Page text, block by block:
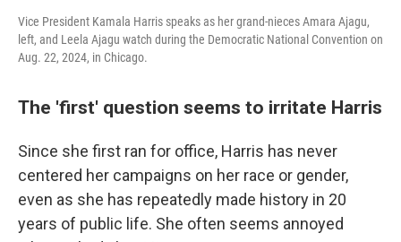
Vice President Kamala Harris speaks as her grand-nieces Amara Ajagu,
left, and Leela Ajagu watch during the Democratic National Convention on
Aug. 22, 2024, in Chicago.
The 'first' question seems to irritate Harris
Since she first ran for office, Harris has never
centered her campaigns on her race or gender,
even as she has repeatedly made history in 20
years of public life. She often seems annoyed